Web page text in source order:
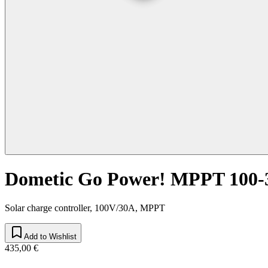
Dometic Go Power! MPPT 100-
Solar charge controller, 100V/30A, MPPT
Add to Wishlist
435,00 €